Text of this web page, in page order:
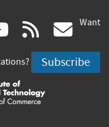
youtube
(link
is
external)
rss
is
Want
Subscribe